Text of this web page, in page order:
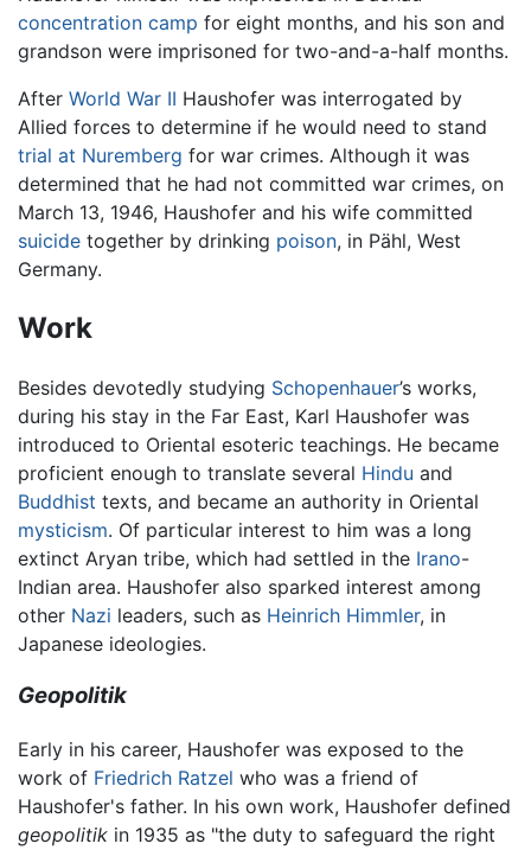
concentration camp for eight months, and his son and
grandson were imprisoned for two-and-a-half months.
After World War II Haushofer was interrogated by
Allied forces to determine if he would need to stand
trial at Nuremberg for war crimes. Although it was
determined that he had not committed war crimes, on
March 13, 1946, Haushofer and his wife committed
suicide together by drinking poison, in Pähl, West
Germany.
Work
Besides devotedly studying Schopenhauer’s works,
during his stay in the Far East, Karl Haushofer was
introduced to Oriental esoteric teachings. He became
proficient enough to translate several Hindu and
Buddhist texts, and became an authority in Oriental
mysticism. Of particular interest to him was a long
extinct Aryan tribe, which had settled in the Irano-
Indian area. Haushofer also sparked interest among
other Nazi leaders, such as Heinrich Himmler, in
Japanese ideologies.
Geopolitik
Early in his career, Haushofer was exposed to the
work of Friedrich Ratzel who was a friend of
Haushofer's father. In his own work, Haushofer defined
geopolitik in 1935 as "the duty to safeguard the right